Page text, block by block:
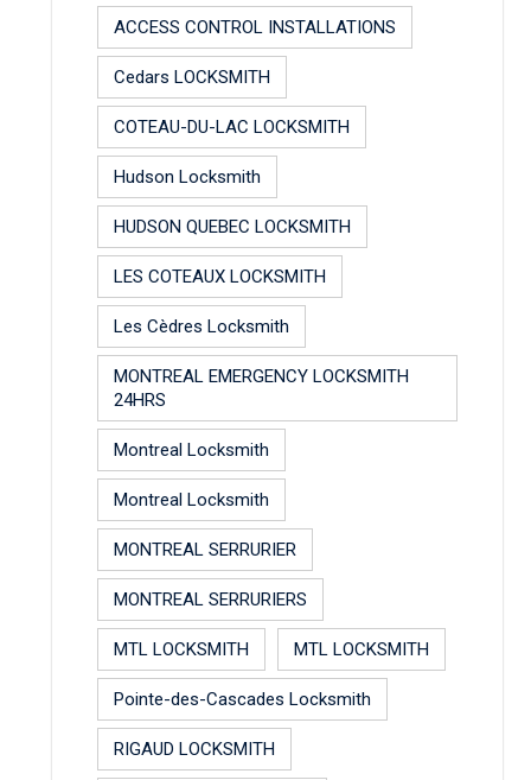
ACCESS CONTROL INSTALLATIONS
Cedars LOCKSMITH
COTEAU-DU-LAC LOCKSMITH
Hudson Locksmith
HUDSON QUEBEC LOCKSMITH
LES COTEAUX LOCKSMITH
Les Cèdres Locksmith
MONTREAL EMERGENCY LOCKSMITH
24HRS
Montreal Locksmith
Montreal Locksmith
MONTREAL SERRURIER
MONTREAL SERRURIERS
MTL LOCKSMITH MTL LOCKSMITH
Pointe-des-Cascades Locksmith
RIGAUD LOCKSMITH